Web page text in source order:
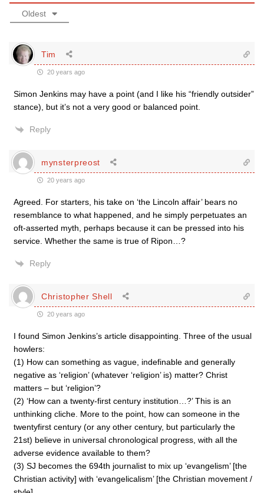
Oldest
Tim
20 years ago
Simon Jenkins may have a point (and I like his “friendly outsider”
stance), but it’s not a very good or balanced point.
Reply
mynsterpreost
20 years ago
Agreed. For starters, his take on ‘the Lincoln affair’ bears no
resemblance to what happened, and he simply perpetuates an
oft-asserted myth, perhaps because it can be pressed into his
service. Whether the same is true of Ripon…?
Reply
Christopher Shell
20 years ago
I found Simon Jenkins’s article disappointing. Three of the usual
howlers:
(1) How can something as vague, indefinable and generally
negative as ‘religion’ (whatever ‘religion’ is) matter? Christ
matters – but ‘religion’?
(2) ‘How can a twenty-first century institution…?’ This is an
unthinking cliche. More to the point, how can someone in the
twentyfirst century (or any other century, but particularly the
21st) believe in universal chronological progress, with all the
adverse evidence available to them?
(3) SJ becomes the 694th journalist to mix up ‘evangelism’ [the
Christian activity] with ‘evangelicalism’ [the Christian movement /